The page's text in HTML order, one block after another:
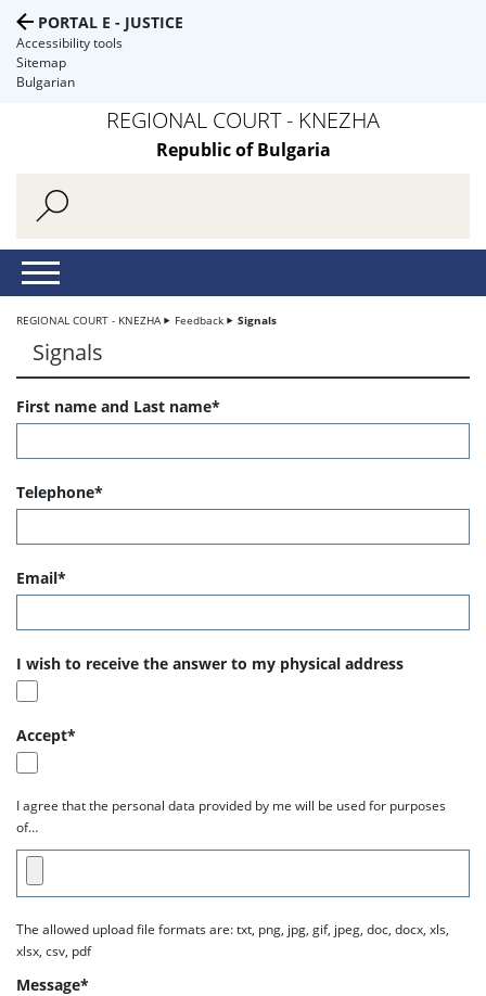
PORTAL E - JUSTICE
Accessibility tools
Sitemap
Bulgarian
REGIONAL COURT - KNEZHA
Republic of Bulgaria
REGIONAL COURT - KNEZHA Feedback Signals
Signals
First name and Last name*
Telephone*
Email*
I wish to receive the answer to my physical address
Accept*
I agree that the personal data provided by me will be used for purposes
of…
The allowed upload file formats are: txt, png, jpg, gif, jpeg, doc, docx, xls,
xlsx, csv, pdf
Message*